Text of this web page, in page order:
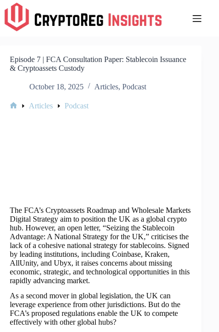
Skip
to
content
Episode 7 | FCA Consultation Paper: Stablecoin Issuance
& Cryptoassets Custody
October 18, 2025 Articles, Podcast
Articles Podcast
The FCA’s Cryptoassets Roadmap and Wholesale Markets
Digital Strategy aim to position the UK as a global crypto
hub. However, an open letter, “Seizing the Stablecoin
Advantage: A National Strategy for the UK,” criticises the
lack of a cohesive national strategy for stablecoins. Signed
by leading institutions, including Coinbase, Kraken,
AllUnity, and Ubyx, it raises concerns about missing
economic, strategic, and technological opportunities in this
rapidly advancing market.
As a second mover in global legislation, the UK can
leverage experience from other jurisdictions. But do the
FCA’s proposed regulations enable the UK to compete
effectively with other global hubs?